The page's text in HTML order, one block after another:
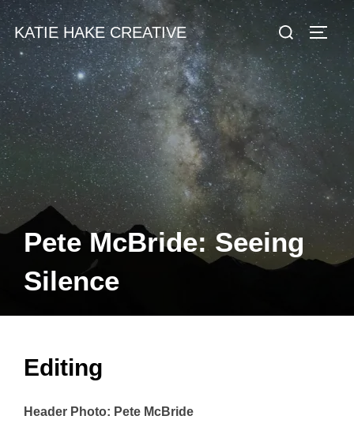
Skip
to
content
KATIE HAKE CREATIVE
Search
for:
Pete McBride: Seeing
Silence
Editing
Header Photo: Pete McBride